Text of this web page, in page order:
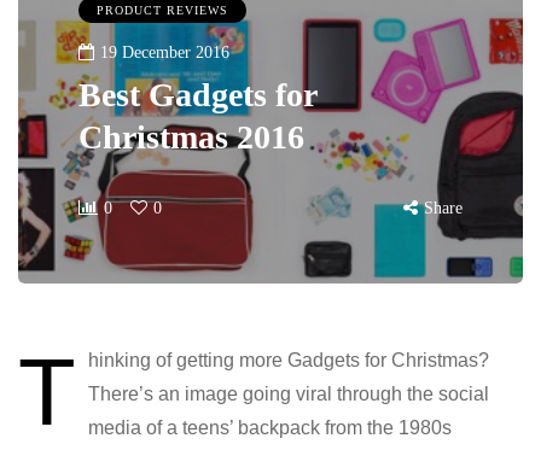
PRODUCT REVIEWS
19 December 2016
Best Gadgets for
Christmas 2016
0 0 Share
T
hinking of getting more Gadgets for Christmas?
There’s an image going viral through the social
media of a teens’ backpack from the 1980s